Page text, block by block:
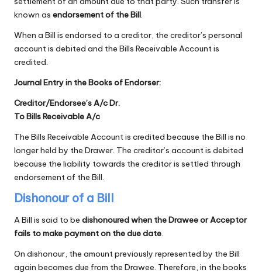
known as endorsement of the Bill
When a Bill is endorsed to a creditor, the creditor’s personal
account is debited and the Bills Receivable Account is
credited.
Journal Entry in the Books of Endorser:
Creditor/Endorsee’s A/c Dr.
To Bills Receivable A/c
The Bills Receivable Account is credited because the Bill is no
longer held by the Drawer. The creditor’s account is debited
because the liability towards the creditor is settled through
endorsement of the Bill.
Dishonour of a Bill
A Bill is said to be dishonoured when the Drawee or Acceptor
fails to make payment on the due date.
On dishonour, the amount previously represented by the Bill
again becomes due from the Drawee. Therefore, in the books